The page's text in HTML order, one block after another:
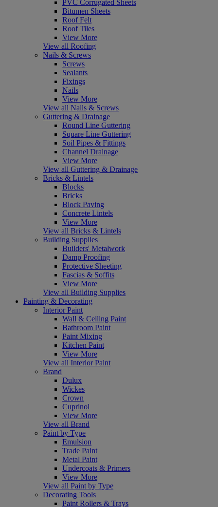
PVC Corrugated Sheets
Bitumen Sheets
Roof Felt
Roof Tiles
View More
View all Roofing
Nails & Screws
Screws
Sealants
Fixings
Nails
View More
View all Nails & Screws
Guttering & Drainage
Round Line Guttering
Square Line Guttering
Soil Pipes & Fittings
Channel Drainage
View More
View all Guttering & Drainage
Bricks & Lintels
Blocks
Bricks
Block Paving
Concrete Lintels
View More
View all Bricks & Lintels
Building Supplies
Builders' Metalwork
Damp Proofing
Protective Sheeting
Fascias & Soffits
View More
View all Building Supplies
Painting & Decorating
Interior Paint
Wall & Ceiling Paint
Bathroom Paint
Paint Mixing
Kitchen Paint
View More
View all Interior Paint
Brand
Dulux
Wickes
Crown
Cuprinol
View More
View all Brand
Paint by Type
Emulsion
Trade Paint
Metal Paint
Undercoats & Primers
View More
View all Paint by Type
Decorating Tools
Paint Rollers & Trays